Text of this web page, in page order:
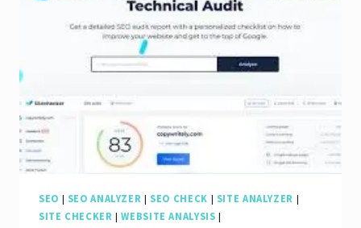
SEO | SEO ANALYZER | SEO CHECK | SITE ANALYZER |
SITE CHECKER |WEBSITE ANALYSIS |